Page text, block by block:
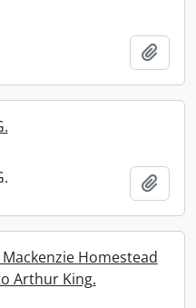
Add
Add
Homestead
Arthur King.